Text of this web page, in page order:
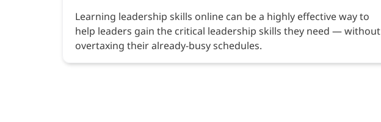
Learning leadership skills online can be a highly effective way to
help leaders gain the critical leadership skills they need — without
overtaxing their already-busy schedules.